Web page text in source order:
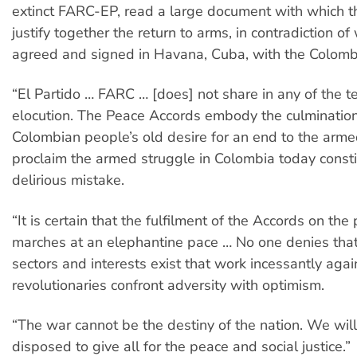
extinct FARC-EP, read a large document with which
justify together the return to arms, in contradiction of
agreed and signed in Havana, Cuba, with the
“El Partido … FARC … [does] not share in any of the
elocution. The Peace Accords embody the
Colombian people’s old desire for an end to the
proclaim the armed struggle in Colombia today
delirious mistake.
“It is certain that the fulfilment of the Accords on the
marches at an elephantine pace … No one denies
sectors and interests exist that work incessantly
revolutionaries confront adversity with optimism.
“The war cannot be the destiny of the nation. We
disposed to give all for the peace and social justice.”